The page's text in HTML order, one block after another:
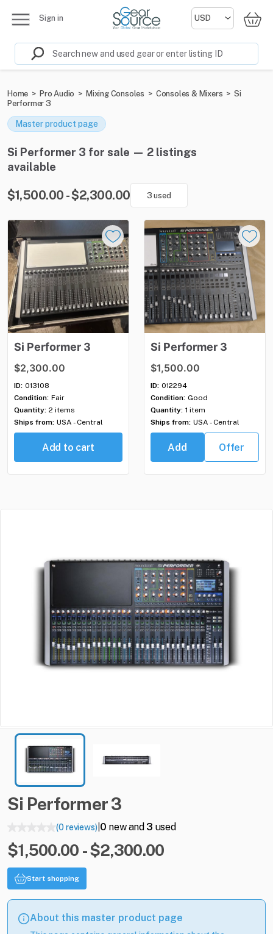
Sign in
Home > Pro Audio > Mixing Consoles > Consoles & Mixers > Si
Performer 3
Master product page
Si Performer 3 for sale — 2 listings
available
$1,500.00 - $2,300.00 3 used
Si Performer 3
$2,300.00
ID: 013108
Condition: Fair
Quantity: 2 items
Ships from: USA - Central
Add to cart
Si Performer 3
$1,500.00
ID: 012294
Condition: Good
Quantity: 1 item
Ships from: USA - Central
Add Offer
Si Performer3
(0 reviews)| 0 new and 3 used
$1,500.00 - $2,300.00
Start shopping
About this master product page